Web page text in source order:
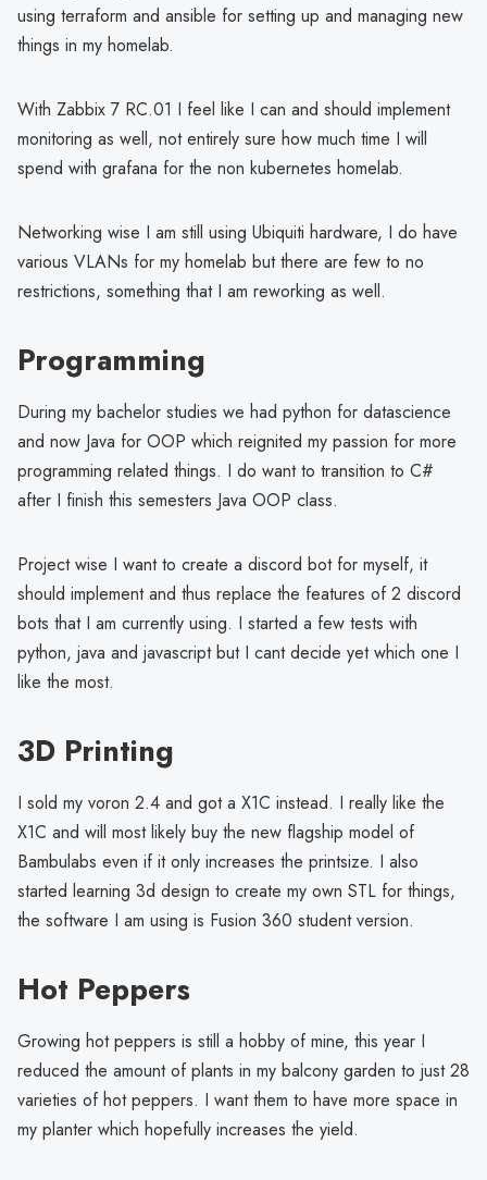
using terraform and ansible for setting up and managing new
things in my homelab.
With Zabbix 7 RC.01 I feel like I can and should implement
monitoring as well, not entirely sure how much time I will
spend with grafana for the non kubernetes homelab.
Networking wise I am still using Ubiquiti hardware, I do have
various VLANs for my homelab but there are few to no
restrictions, something that I am reworking as well.
Programming
During my bachelor studies we had python for datascience
and now Java for OOP which reignited my passion for more
programming related things. I do want to transition to C#
after I finish this semesters Java OOP class.
Project wise I want to create a discord bot for myself, it
should implement and thus replace the features of 2 discord
bots that I am currently using. I started a few tests with
python, java and javascript but I cant decide yet which one I
like the most.
3D Printing
I sold my voron 2.4 and got a X1C instead. I really like the
X1C and will most likely buy the new flagship model of
Bambulabs even if it only increases the printsize. I also
started learning 3d design to create my own STL for things,
the software I am using is Fusion 360 student version.
Hot Peppers
Growing hot peppers is still a hobby of mine, this year I
reduced the amount of plants in my balcony garden to just 28
varieties of hot peppers. I want them to have more space in
my planter which hopefully increases the yield.